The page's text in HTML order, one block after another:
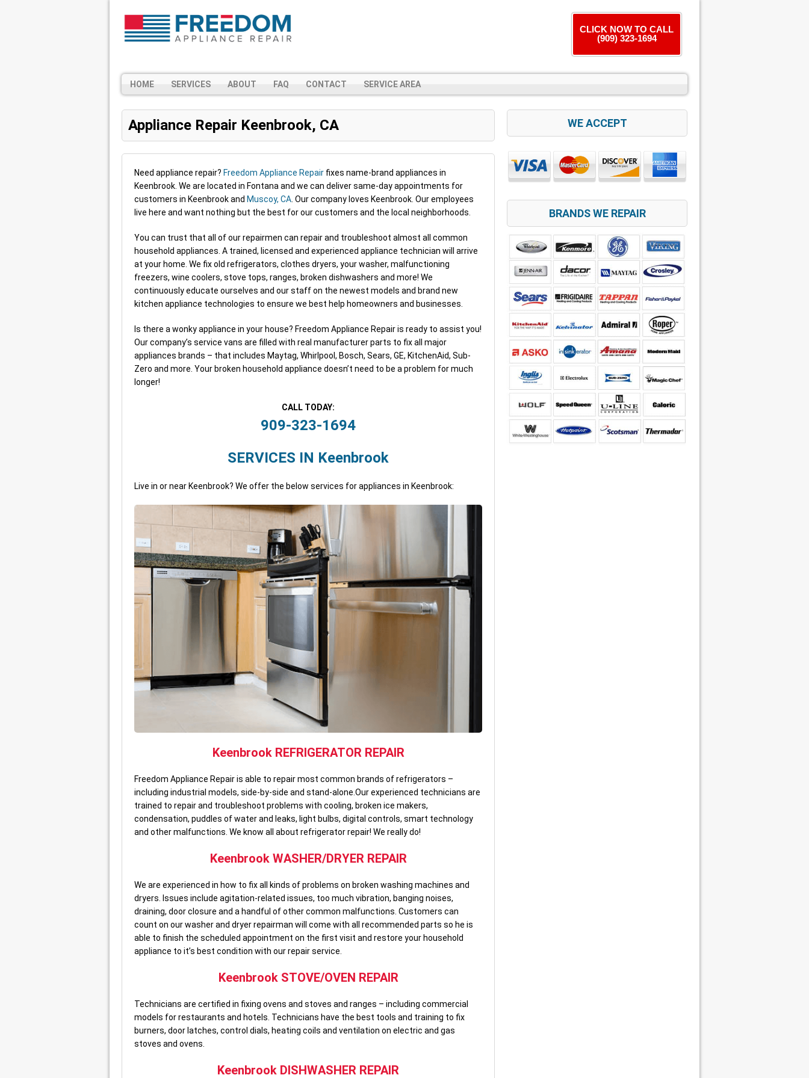
CLICK NOW TO CALL
(909) 323-1694
HOME SERVICES ABOUT FAQ CONTACT SERVICE AREA
Appliance Repair Keenbrook, CA
Need appliance repair? Freedom Appliance Repair fixes name-brand appliances in
Keenbrook. We are located in Fontana and we can deliver same-day appointments for
customers in Keenbrook and Muscoy, CA . Our company loves Keenbrook. Our employees
live here and want nothing but the best for our customers and the local neighborhoods.
You can trust that all of our repairmen can repair and troubleshoot almost all common
household appliances. A trained, licensed and experienced appliance technician will arrive
at your home. We fix old refrigerators, clothes dryers, your washer, malfunctioning
freezers, wine coolers, stove tops, ranges, broken dishwashers and more! We
continuously educate ourselves and our staff on the newest models and brand new
kitchen appliance technologies to ensure we best help homeowners and businesses.
Is there a wonky appliance in your house? Freedom Appliance Repair is ready to assist you!
Our company’s service vans are filled with real manufacturer parts to fix all major
appliances brands – that includes Maytag, Whirlpool, Bosch, Sears, GE, KitchenAid, Sub-
Zero and more. Your broken household appliance doesn’t need to be a problem for much
longer!
CALL TODAY:
909-323-1694
SERVICES IN Keenbrook
Live in or near Keenbrook? We offer the below services for appliances in Keenbrook:
Keenbrook REFRIGERATOR REPAIR
Freedom Appliance Repair is able to repair most common brands of refrigerators –
including industrial models, side-by-side and stand-alone.Our experienced technicians are
trained to repair and troubleshoot problems with cooling, broken ice makers,
condensation, puddles of water and leaks, light bulbs, digital controls, smart technology
and other malfunctions. We know all about refrigerator repair! We really do!
Keenbrook WASHER/DRYER REPAIR
We are experienced in how to fix all kinds of problems on broken washing machines and
dryers. Issues include agitation-related issues, too much vibration, banging noises,
draining, door closure and a handful of other common malfunctions. Customers can
count on our washer and dryer repairman will come with all recommended parts so he is
able to finish the scheduled appointment on the first visit and restore your household
appliance to it’s best condition with our repair service.
Keenbrook STOVE/OVEN REPAIR
Technicians are certified in fixing ovens and stoves and ranges – including commercial
models for restaurants and hotels. Technicians have the best tools and training to fix
burners, door latches, control dials, heating coils and ventilation on electric and gas
stoves and ovens.
Keenbrook DISHWASHER REPAIR
WE ACCEPT
BRANDS WE REPAIR